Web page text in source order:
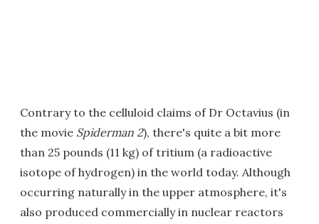
Contrary to the celluloid claims of Dr Octavius (in
the movie Spiderman 2), there's quite a bit more
than 25 pounds (11 kg) of tritium (a radioactive
isotope of hydrogen) in the world today. Although
occurring naturally in the upper atmosphere, it's
also produced commercially in nuclear reactors